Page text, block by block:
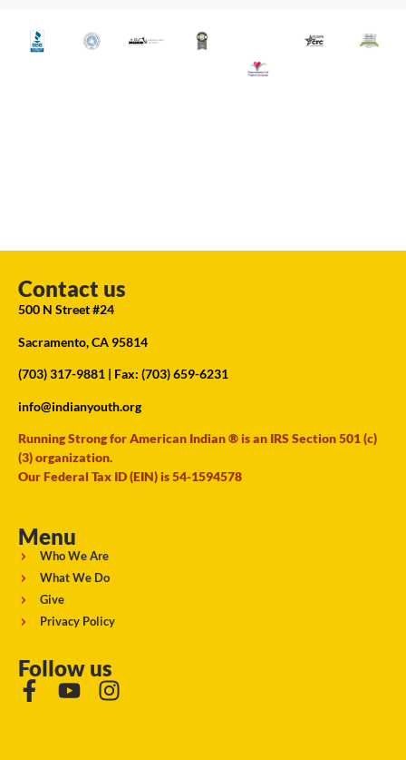
Contact us
500 N Street #24
Sacramento, CA 95814
(703) 317-9881 | Fax: (703) 659-6231
info@indianyouth.org
Running Strong for American Indian ® is an IRS Section 501 (c)
(3) organization.
Our Federal Tax ID (EIN) is 54-1594578
Menu
Who We Are
What We Do
Give
Privacy Policy
Follow us